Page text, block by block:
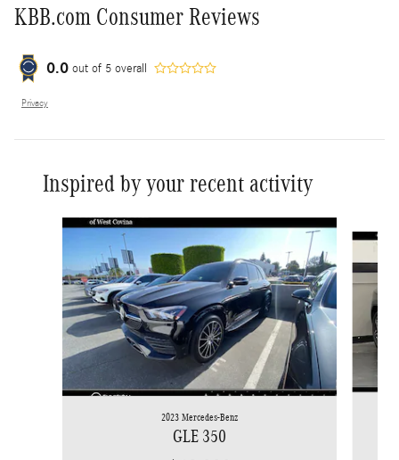
KBB.com Consumer Reviews
0.0 out of 5 overall
Privacy
Inspired by your recent activity
Slide 1 of 6
2023 Mercedes-Benz
GLE 350